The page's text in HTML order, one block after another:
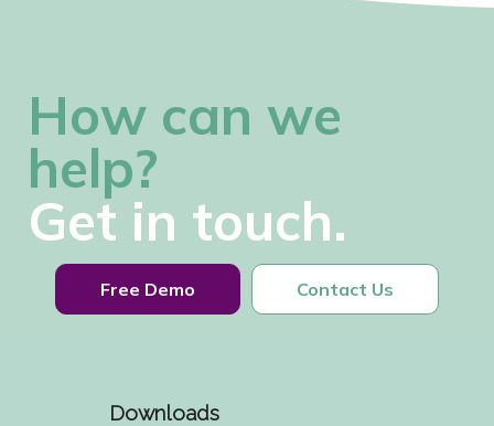
How can we
help?
Get in touch.
Free Demo Contact Us
Downloads